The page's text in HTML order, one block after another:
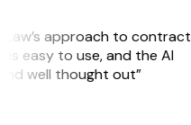
approach to contract
is easy to use, and the AI
well thought out”